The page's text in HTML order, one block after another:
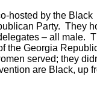
hosted by the Black
Party. They
– all male.
the Georgia
served; they
are Black, up